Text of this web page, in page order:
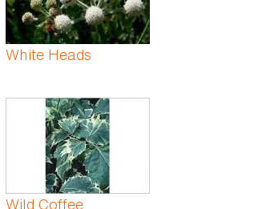
White Heads
Wild Coffee